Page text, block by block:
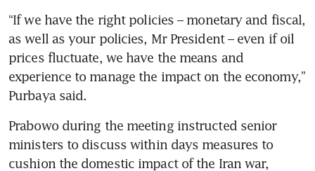
“If we have the right policies – monetary and fiscal,
as well as your policies, Mr President – even if oil
prices fluctuate, we have the means and
experience to manage the impact on the economy,”
Purbaya said.
Prabowo during the meeting instructed senior
ministers to discuss within days measures to
cushion the domestic impact of the Iran war,